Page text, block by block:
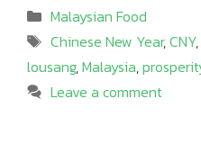
Categories
Malaysian Food
Tags
Chinese New Year,CNY,
lousang,Malaysia,
Leave a comment